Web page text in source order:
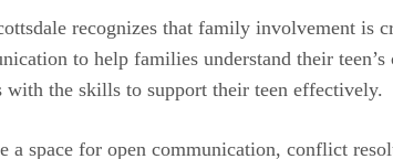
recognizes that family involvement
to help families understand their
with the skills to support their teen effectively.
a space for open communication, conflict